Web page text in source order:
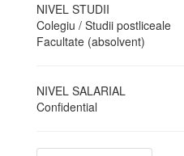
NIVEL STUDII
Colegiu / Studii postliceale
Facultate (absolvent)
NIVEL SALARIAL
Confidential